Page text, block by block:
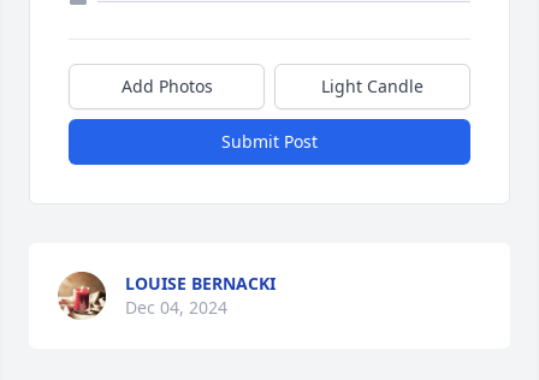
Add Photos Light Candle
Submit Post
LOUISE BERNACKI
Dec 04, 2024